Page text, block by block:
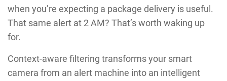
when you’re expecting a package delivery is useful.
That same alert at 2 AM? That’s worth waking up
for.
Context-aware filtering transforms your smart
camera from an alert machine into an intelligent